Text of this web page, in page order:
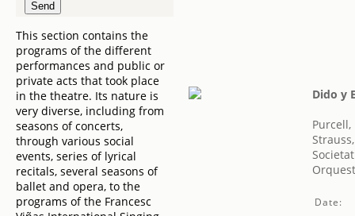
This section contains the
programs of the different
performances and public or
private acts that took place
in the theatre. Its nature is
very diverse, including from
seasons of concerts,
through various social
events, series of lyrical
recitals, several seasons of
ballet and opera, to the
programs of the Francesc
Dido y
Purcell,
Date: